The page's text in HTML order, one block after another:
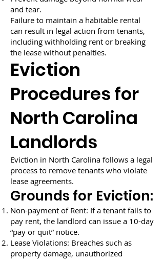
and tear.
Failure to maintain a habitable rental
can result in legal action from tenants,
including withholding rent or breaking
the lease without penalties.
Eviction
Procedures for
North Carolina
Landlords
Eviction in North Carolina follows a legal
process to remove tenants who violate
lease agreements.
Grounds for Eviction:
Non-payment of Rent: If a tenant fails to
pay rent, the landlord can issue a 10-day
“pay or quit” notice.
Lease Violations: Breaches such as
property damage, unauthorized